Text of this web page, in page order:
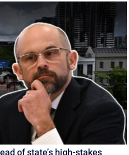
of state’s high-stakes